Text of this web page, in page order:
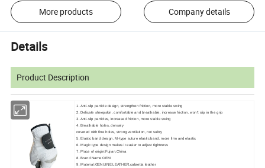
More products Company details
Details
Product Description
1. Anti-slip particle design, strengthen friction, more stable swing
2. Delicate sheepskin, comfortable and breathable, increase friction, won't slip in the grip
3. Anti-slip particles, increased friction, more stable swing
4. Breathable holes, densely
covered with fine holes, strong ventilation, not sultry
5. Elastic band design, M-type suture elastic band, more firm and elastic
6. Magic type design makes it easier to adjust tightness
7. Place of origin:Fujian,China
8. Brand Name:OEM
9. Material:GENUINE LEATHER,cabretta leather